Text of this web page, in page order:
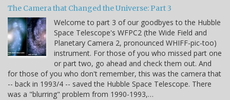
The Camera that Changed the Universe: Part 3
Welcome to part 3 of our goodbyes to the Hubble
Space Telescope's WFPC2 (the Wide Field and
Planetary Camera 2, pronounced WHIFF-pic-too)
instrument. For those of you who missed part one
or part two, go ahead and check them out. And
for those of you who don't remember, this was the camera that
-- back in 1993/4 -- saved the Hubble Space Telescope. There
was a "blurring" problem from 1990-1993,…